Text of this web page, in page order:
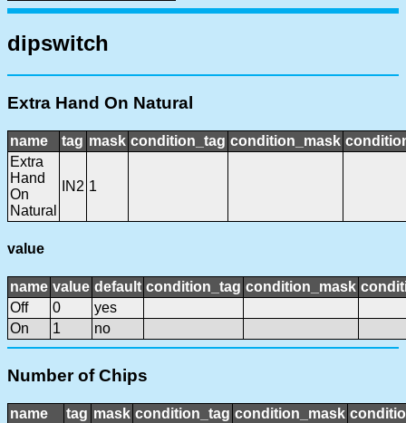
dipswitch
Extra Hand On Natural
name tag mask condition_tag condition_mask
Extra
Hand
On
Natural
IN2 1
value
name value default condition_tag condition_mask
Off
0
yes
On
1 no
Number of Chips
name tag mask condition_tag condition_mask